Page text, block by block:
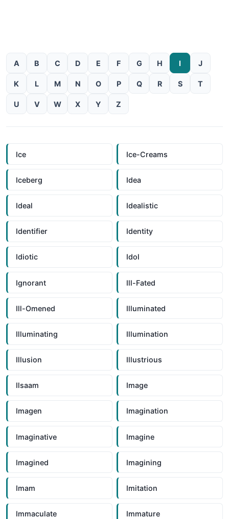
A B C D E F G H I J
K L M N O P Q R S T
U V W X Y Z
Ice Ice-Creams
Iceberg Idea
Ideal Idealistic
Identifier Identity
Idiotic Idol
Ignorant Ill-Fated
Ill-Omened Illuminated
Illuminating Illumination
Illusion Illustrious
Ilsaam Image
Imagen Imagination
Imaginative Imagine
Imagined Imagining
Imam Imitation
Immaculate Immature